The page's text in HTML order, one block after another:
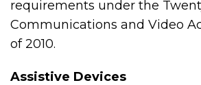
requirements under the
Communications and Video
of 2010.
Assistive Devices